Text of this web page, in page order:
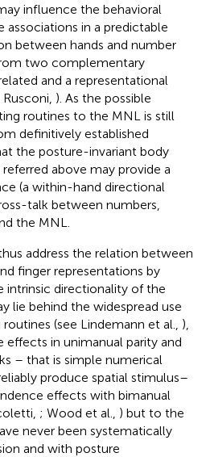
influence the behavioral
in a predictable
between hands and number
two complementary
and a representational
). As the possible
routines to the MNL is still
definitively established
the posture-invariant body
above may provide a
(a within-hand directional
talk between numbers,
the MNL.
address the relation between
finger representations by
intrinsic directionality of the
lie behind the widespread use
(see Lindemann et al., ),
effects in unimanual parity and
– that is simple numerical
produce spatial stimulus–
effects with bimanual
; Wood et al., ) but to the
never been systematically
and with posture